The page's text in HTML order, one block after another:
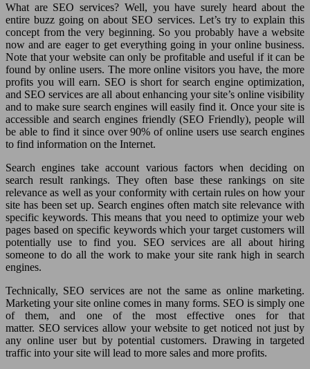
What are SEO services? Well, you have surely heard about the
entire buzz going on about SEO services. Let’s try to explain this
concept from the very beginning. So you probably have a website
now and are eager to get everything going in your online business.
Note that your website can only be profitable and useful if it can be
found by online users. The more online visitors you have, the more
profits you will earn. SEO is short for search engine optimization,
and SEO services are all about enhancing your site’s online visibility
and to make sure search engines will easily find it. Once your site is
accessible and search engines friendly (SEO Friendly), people will
be able to find it since over 90% of online users use search engines
to find information on the Internet.
Search engines take account various factors when deciding on
search result rankings. They often base these rankings on site
relevance as well as your conformity with certain rules on how your
site has been set up. Search engines often match site relevance with
specific keywords. This means that you need to optimize your web
pages based on specific keywords which your target customers will
potentially use to find you. SEO services are all about hiring
someone to do all the work to make your site rank high in search
engines.
Technically, SEO services are not the same as online marketing.
Marketing your site online comes in many forms. SEO is simply one
of them, and one of the most effective ones for that
matter. SEO services allow your website to get noticed not just by
any online user but by potential customers. Drawing in targeted
traffic into your site will lead to more sales and more profits.